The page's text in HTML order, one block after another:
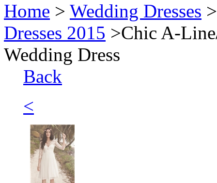
Home > Wedding Dresses
Dresses 2015 >Chic A-
Wedding Dress
Back
<